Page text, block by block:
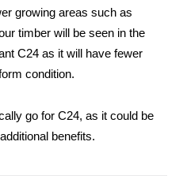
growing areas such as
timber will be seen in the
C24 as it will have fewer
condition.
go for C24, as it could be
benefits.